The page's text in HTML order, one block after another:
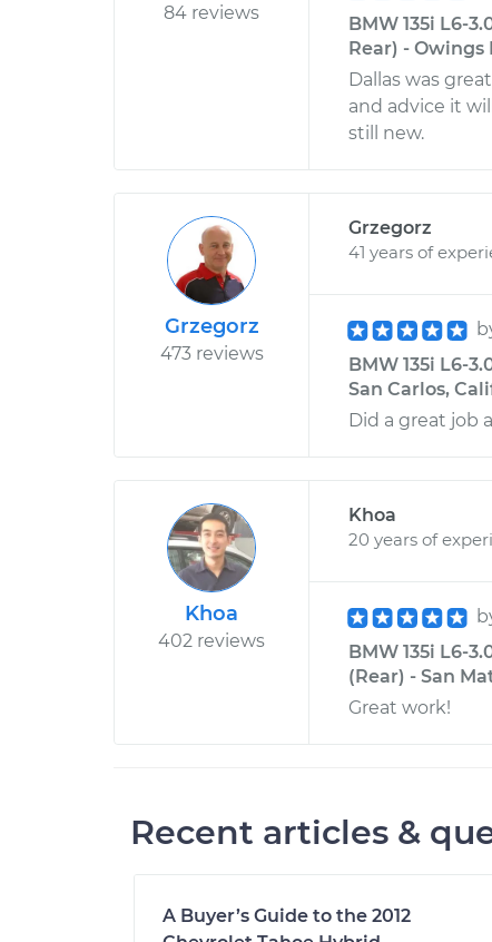
84 reviews
BMW 135i L6-
Rear) - Owings
Dallas was
and advice it
still new.
Grzegorz
473 reviews
Grzegorz
41 years of
BMW 135i L6-
San Carlos,
Did a great job
Khoa
402 reviews
Khoa
20 years of
BMW 135i L6-
(Rear) - San
Great work!
Recent articles &
A Buyer’s Guide to the 2012